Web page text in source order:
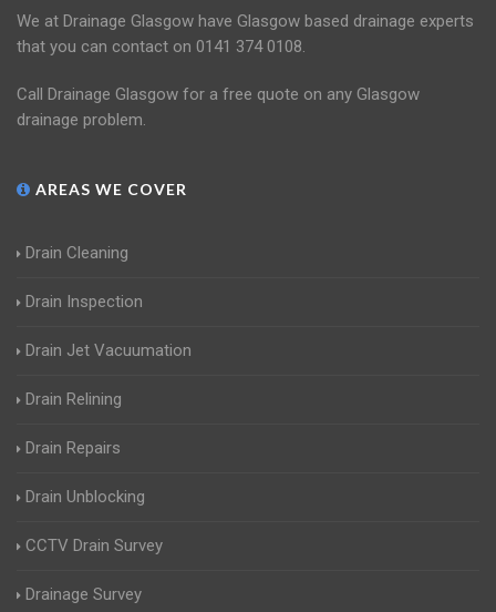
We at Drainage Glasgow have Glasgow based drainage experts
that you can contact on 0141 374 0108.
Call Drainage Glasgow for a free quote on any Glasgow
drainage problem.
AREAS WE COVER
Drain Cleaning
Drain Inspection
Drain Jet Vacuumation
Drain Relining
Drain Repairs
Drain Unblocking
CCTV Drain Survey
Drainage Survey